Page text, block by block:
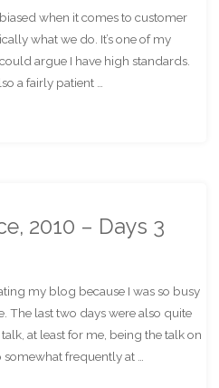
when it comes to customer
what we do. It’s one of my
argue I have high standards.
a fairly patient …
2010 – Days 3
my blog because I was so busy
The last two days were also quite
at least for me, being the talk on
frequently at …